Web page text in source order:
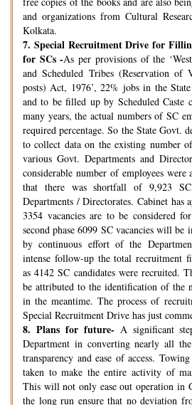
and organizations from Cultural
Kolkata.
7. Special Recruitment Drive for
for SCs -As per provisions of the
and Scheduled Tribes (Reservation of
posts) Act, 1976’, 22% jobs in the
and to be filled up by Scheduled Caste
many years, the actual numbers of SC
required percentage. So the State Govt.
to collect data on the existing number
various Govt. Departments and
considerable number of employees
that there was shortfall of 9,923
Departments / Directorates. Cabinet has
3354 vacancies are to be considered
second phase 6099 SC vacancies will be
by continuous effort of the
intense follow-up the total recruitment
as 4142 SC candidates were recruited.
be attributed to the identification of the
in the meantime. The process of
Special Recruitment Drive has just
8. Plans for future- A significant
Department in converting nearly all
transparency and ease of access.
taken to make the entire activity of
This will not only ease out operation in
the long run ensure that no deviation